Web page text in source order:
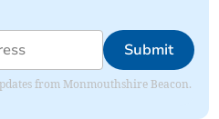
Submit
from Monmouthshire Beacon.